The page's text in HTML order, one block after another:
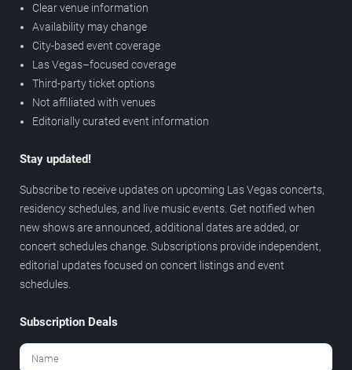
Clear venue information
Availability may change
City-based event coverage
Las Vegas–focused coverage
Third-party ticket options
Not affiliated with venues
Editorially curated event information
Stay updated!
Subscribe to receive updates on upcoming Las Vegas concerts,
residency schedules, and live music events. Get notified when
new shows are announced, additional dates are added, or
concert schedules change. Subscriptions provide independent,
editorial updates focused on concert listings and event
schedules.
Subscription Deals